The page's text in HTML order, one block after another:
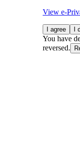
View e-
I agree I
You have
reversed.